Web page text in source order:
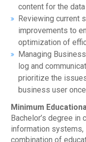
content for the
Reviewing current
improvements to
optimization of
Managing
log and
prioritize the
business user
Minimum
Bachelor’s degree in
information systems,
combination of